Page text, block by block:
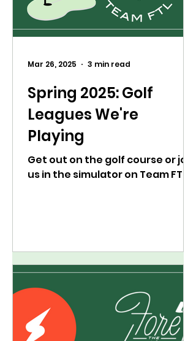
Spring 2025: Golf
Leagues We're
Playing
Get out on the golf course or join
us in the simulator on Team FTL.
Mar 26, 2025 3 min read